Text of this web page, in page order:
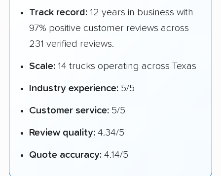
Track record: 12 years in business with
97% positive customer reviews across
231 verified reviews.
Scale: 14 trucks operating across Texas
Industry experience: 5/5
Customer service: 5/5
Review quality: 4.34/5
Quote accuracy: 4.14/5